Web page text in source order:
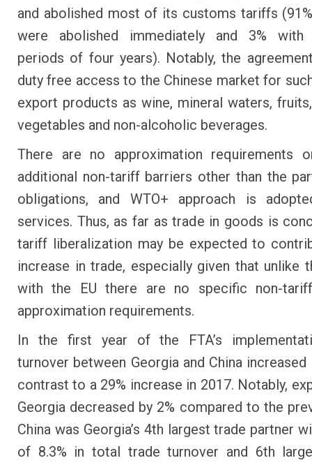
and abolished most of its customs tariffs
were abolished immediately and 3% with
periods of four years). Notably, the
duty free access to the Chinese market for
export products as wine, mineral waters,
vegetables and non-alcoholic beverages.
There are no approximation requirements
additional non-tariff barriers other than the
obligations, and WTO+ approach is
services. Thus, as far as trade in goods is
tariff liberalization may be expected to
increase in trade, especially given that unlike
with the EU there are no specific non-
approximation requirements.
In the first year of the FTA’s
turnover between Georgia and China increased
contrast to a 29% increase in 2017. Notably,
Georgia decreased by 2% compared to the
China was Georgia’s 4th largest trade partner
of 8.3% in total trade turnover and 6th